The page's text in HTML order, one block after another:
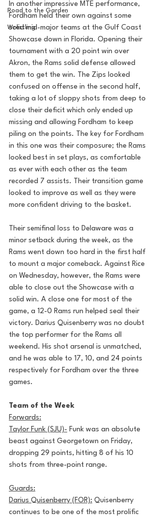
Road to the Garden
Wrestling
In another impressive MTE performance,
Fordham held their own against some
solid mid-major teams at the Gulf Coast
Showcase down in Florida. Opening their
tournament with a 20 point win over
Akron, the Rams solid defense allowed
them to get the win. The Zips looked
confused on offense in the second half,
taking a lot of sloppy shots from deep to
close their deficit which only ended up
missing and allowing Fordham to keep
piling on the points. The key for Fordham
in this one was their composure; the Rams
looked best in set plays, as comfortable
as ever with each other as the team
recorded 7 assists. Their transition game
looked to improve as well as they were
more confident driving to the basket.
Their semifinal loss to Delaware was a
minor setback during the week, as the
Rams went down too hard in the first half
to mount a major comeback. Against Rice
on Wednesday, however, the Rams were
able to close out the Showcase with a
solid win. A close one for most of the
game, a 12-0 Rams run helped seal their
victory. Darius Quisenberry was no doubt
the top performer for the Rams all
weekend. His shot arsenal is unmatched,
and he was able to 17, 10, and 24 points
respectively for Fordham over the three
games.
Team of the Week
Forwards:
Taylor Funk (SJU)- Funk was an absolute
beast against Georgetown on Friday,
dropping 29 points, hitting 8 of his 10
shots from three-point range.
Guards:
Darius Quisenberry (FOR): Quisenberry
continues to be one of the most prolific